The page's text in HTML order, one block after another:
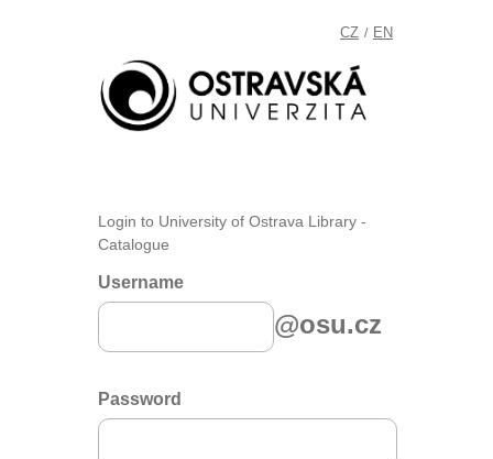
CZ / EN
Login to University of Ostrava Library -
Catalogue
Username
@osu.cz
Password